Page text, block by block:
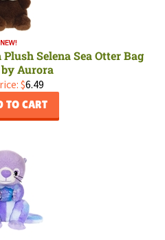
Selena Sea Otter Bag
Aurora
$6.49
TO CART